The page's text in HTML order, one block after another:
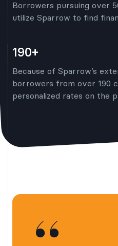
Borrowers pursuing over
utilize Sparrow to find
190+
Because of Sparrow’s
borrowers from over 190
personalized rates on the